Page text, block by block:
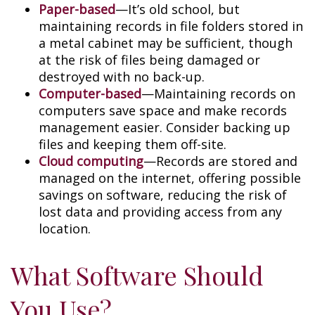
Paper-based—It’s old school, but
maintaining records in file folders stored in
a metal cabinet may be sufficient, though
at the risk of files being damaged or
destroyed with no back-up.
Computer-based—Maintaining records on
computers save space and make records
management easier. Consider backing up
files and keeping them off-site.
Cloud computing—Records are stored and
managed on the internet, offering possible
savings on software, reducing the risk of
lost data and providing access from any
location.
What Software Should